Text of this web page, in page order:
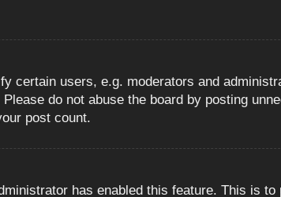
certain users, e.g. moderators and
do not abuse the board by posting
post count.
has enabled this feature. This is